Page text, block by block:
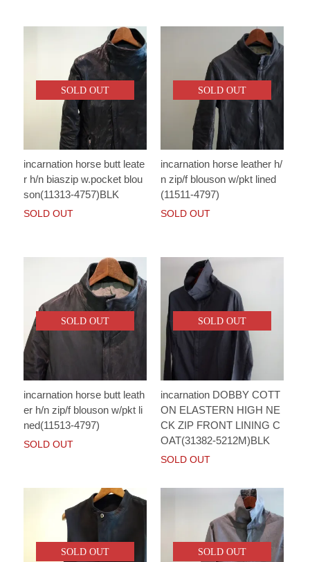
SOLD OUT
incarnation horse butt leate
r h/n biaszip w.pocket blou
son(11313-4757)BLK
SOLD OUT
SOLD OUT
incarnation horse leather h/
n zip/f blouson w/pkt lined
(11511-4797)
SOLD OUT
SOLD OUT
incarnation horse butt leath
er h/n zip/f blouson w/pkt li
ned(11513-4797)
SOLD OUT
SOLD OUT
incarnation DOBBY COTT
ON ELASTERN HIGH NE
CK ZIP FRONT LINING C
OAT(31382-5212M)BLK
SOLD OUT
SOLD OUT SOLD OUT